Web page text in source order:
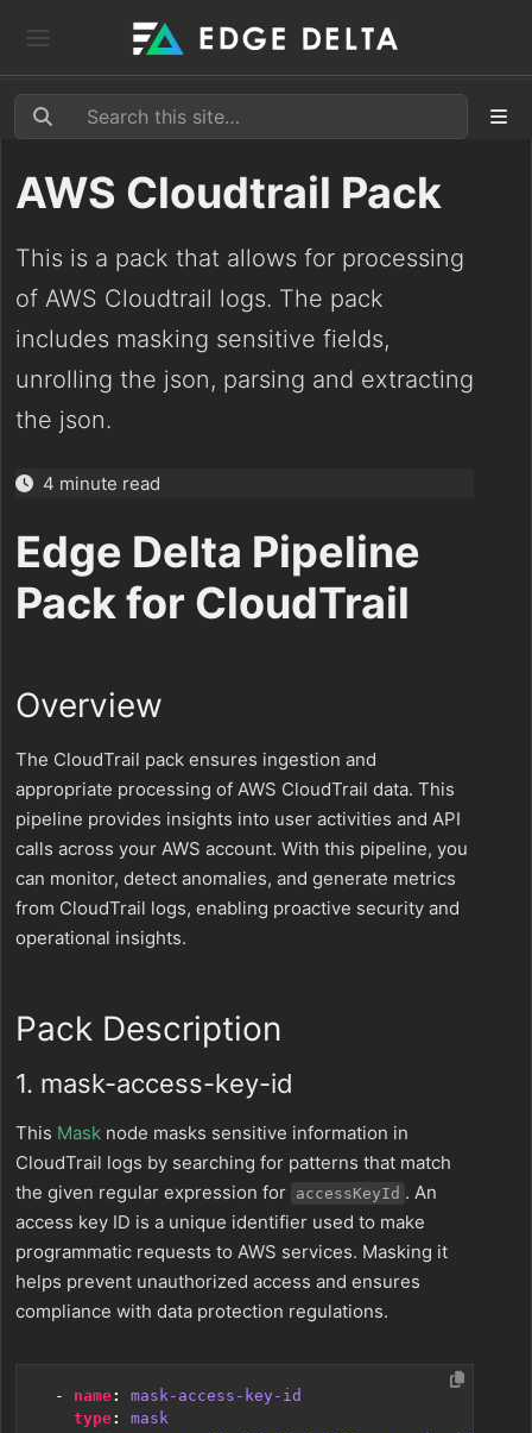
AWS Cloudtrail Pack
This is a pack that allows for processing
of AWS Cloudtrail logs. The pack
includes masking sensitive fields,
unrolling the json, parsing and extracting
the json.
4 minute read
Edge Delta Pipeline
Pack for CloudTrail
Overview
The CloudTrail pack ensures ingestion and
appropriate processing of AWS CloudTrail data. This
pipeline provides insights into user activities and API
calls across your AWS account. With this pipeline, you
can monitor, detect anomalies, and generate metrics
from CloudTrail logs, enabling proactive security and
operational insights.
Pack Description
1. mask-access-key-id
This Mask node masks sensitive information in
CloudTrail logs by searching for patterns that match
the given regular expression for accessKeyId . An
access key ID is a unique identifier used to make
programmatic requests to AWS services. Masking it
helps prevent unauthorized access and ensures
compliance with data protection regulations.
- name:
mask-access-key-id
type:
mask